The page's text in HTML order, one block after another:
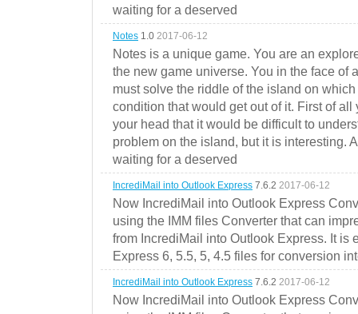
waiting for a deserved
Notes 1.0 2017-06-12
Notes is a unique game. You are an
the new game universe. You in the face of
must solve the riddle of the island on
condition that would get out of it. First of
your head that it would be difficult to
problem on the island, but it is interesting.
waiting for a deserved
IncrediMail into Outlook Express 7.6.2 2017-06-12
Now IncrediMail into Outlook Express
using the IMM files Converter that can
from IncrediMail into Outlook Express. It is
Express 6, 5.5, 5, 4.5 files for conversion
IncrediMail into Outlook Express 7.6.2 2017-06-12
Now IncrediMail into Outlook Express